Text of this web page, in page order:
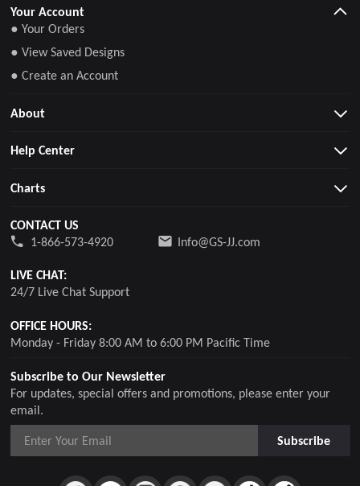
Subscribe to Our Newsletter
For updates, special offers and promotions, please enter your
email.
Subscribe
Your Account
● Your Orders
● View Saved Designs
● Create an Account
About
Help Center
Charts
CONTACT US
1-866-573-4920
Info@GS-JJ.com
LIVE CHAT:
24/7 Live Chat Support
OFFICE HOURS:
Monday - Friday 8:00 AM to 6:00 PM Pacific Time